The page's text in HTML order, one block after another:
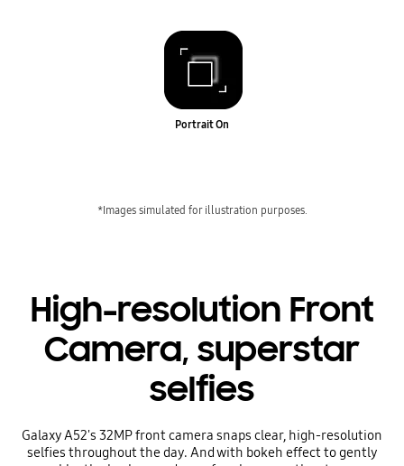
Portrait On
*Images simulated for illustration purposes.
High-resolution Front
Camera, superstar
selfies
Galaxy A52's 32MP front camera snaps clear, high-resolution
selfies throughout the day. And with bokeh effect to gently